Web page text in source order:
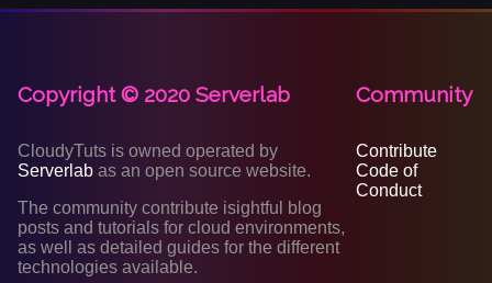
Copyright © 2020 Serverlab
CloudyTuts is owned operated by
Serverlab as an open source website.
The community contribute isightful blog
posts and tutorials for cloud environments,
as well as detailed guides for the different
technologies available.
Community
Contribute
Code of
Conduct